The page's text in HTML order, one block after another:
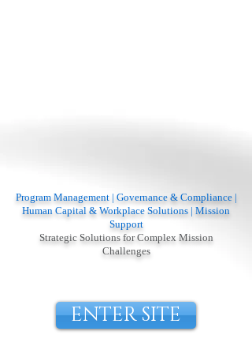
Program Management | Governance & Compliance |
Human Capital & Workplace Solutions | Mission
Support
Strategic Solutions for Complex Mission
Challenges
ENTER SITE